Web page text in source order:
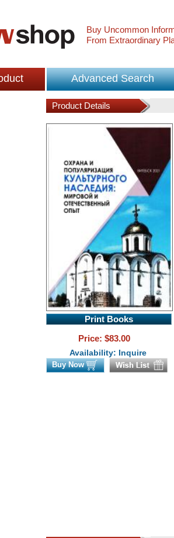
Buy Uncommon
From Extraordinary
Advanced Search
Product Details
Print Books
Price: $83.00
Availability: Inquire
Buy Now